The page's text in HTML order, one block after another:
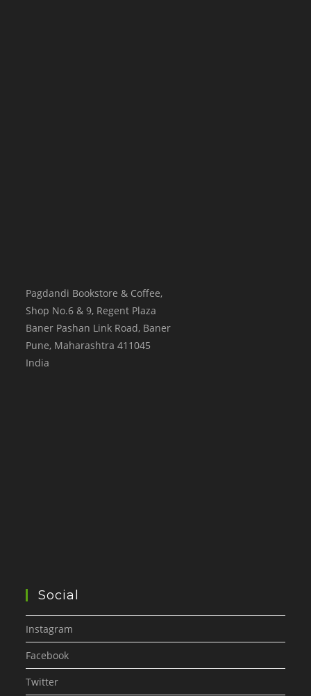
Pagdandi Bookstore & Coffee,
Shop No.6 & 9, Regent Plaza
Baner Pashan Link Road, Baner
Pune, Maharashtra 411045
India
Social
Instagram
Facebook
Twitter